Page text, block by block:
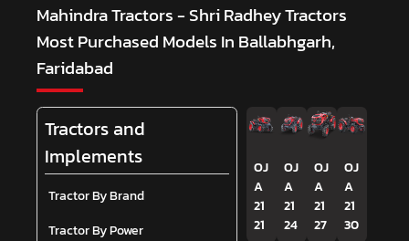
Mahindra Tractors - Shri Radhey Tractors
Most Purchased Models In Ballabhgarh,
Faridabad
Tractors and
Implements
Tractor By Brand
Tractor By Power
OJ
A
21
21
OJ
A
21
24
OJ
A
21
27
OJ
A
21
30